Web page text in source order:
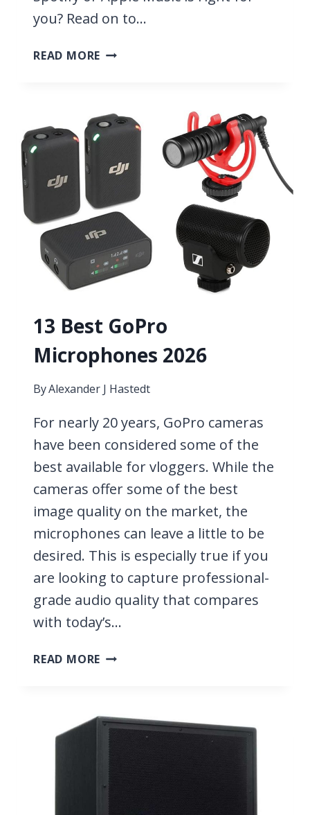
you? Read on to…
READ MORE SPOTIFY
2026
13 Best GoPro
Microphones 2026
ByAlexander J Hastedt
For nearly 20 years, GoPro cameras
have been considered some of the
best available for vloggers. While the
cameras offer some of the best
image quality on the market, the
microphones can leave a little to be
desired. This is especially true if you
are looking to capture professional-
grade audio quality that compares
with today’s…
READ MORE 13
2026